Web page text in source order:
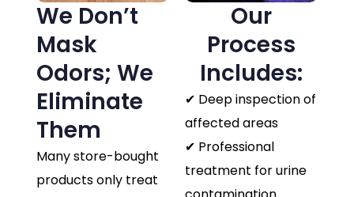
We Don’t
Mask
Odors; We
Eliminate
Them
Many store-bought
products only treat
Our
Process
Includes:
✔ Deep inspection of
affected areas
✔ Professional
treatment for urine